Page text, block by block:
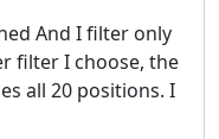
And I filter only
filter I choose, the
all 20 positions. I